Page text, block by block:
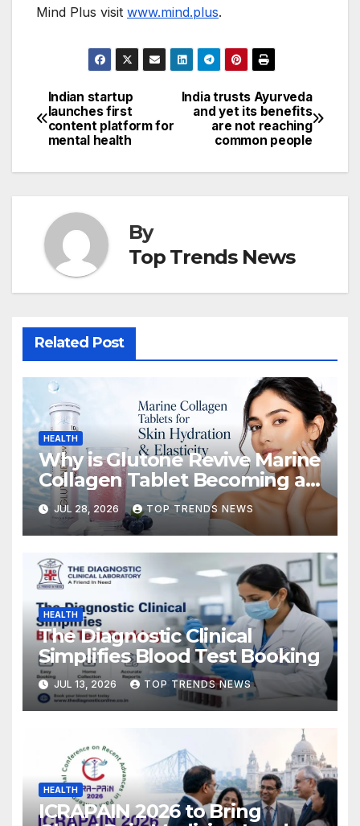
Mind Plus visit www.mind.plus.
Post
navigation
India trusts Ayurveda
and yet its benefits
are not reaching
common people
Indian startup
launches first
content platform for
mental health
By
Top Trends News
Related Post
HEALTH
Why is Glutone Revive Marine
Collagen Tablet Becoming a
Popular Choice for Skin
Hydration and Elasticity?
JUL 28, 2026 TOP TRENDS NEWS
HEALTH
The Diagnostic Clinical
Simplifies Blood Test Booking
JUL 13, 2026 TOP TRENDS NEWS
HEALTH
ICRAPAIN 2026 to Bring